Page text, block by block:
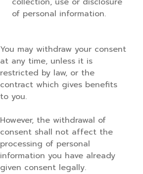
of personal information.
You may withdraw your consent
at any time, unless it is
restricted by law, or the
contract which gives benefits
to you.
However, the withdrawal of
consent shall not affect the
processing of personal
information you have already
given consent legally.